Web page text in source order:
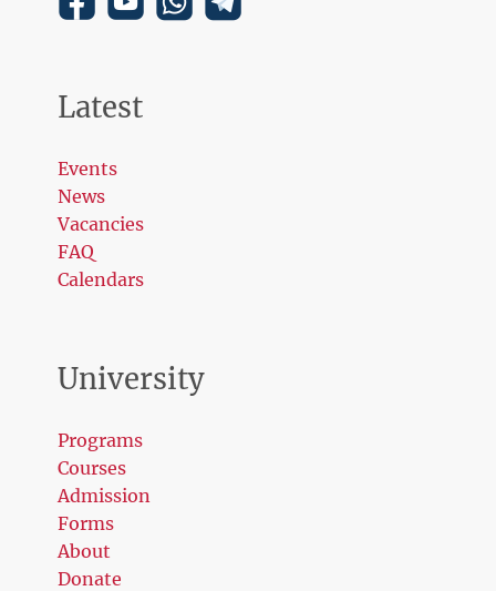
Latest
Events
News
Vacancies
FAQ
Calendars
University
Programs
Courses
Admission
Forms
About
Donate